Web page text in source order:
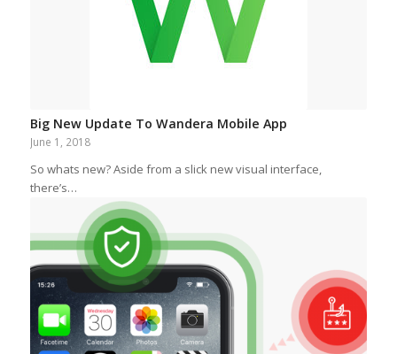
Big New Update To Wandera Mobile App
June 1, 2018
So whats new? Aside from a slick new visual interface,
there’s…